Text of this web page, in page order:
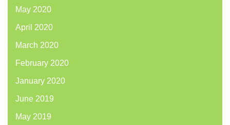
May 2020
April 2020
March 2020
February 2020
January 2020
June 2019
May 2019